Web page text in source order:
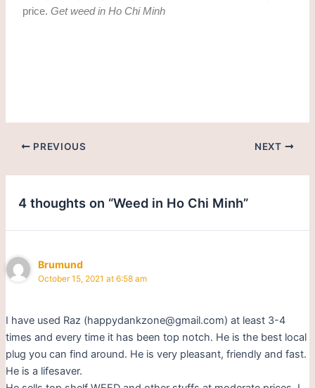
price.Get weed in Ho Chi Minh
PREVIOUS NEXT
4 thoughts on “Weed in Ho Chi Minh”
Brumund
October 15, 2021 at 6:58 am
I have used Raz (happydankzone@gmail.com) at least 3-4
times and every time it has been top notch. He is the best local
plug you can find around. He is very pleasant, friendly and fast.
He is a lifesaver.